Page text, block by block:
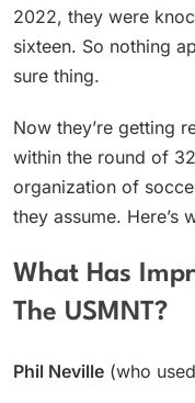
2022, they were
sixteen. So nothing
sure thing.
Now they’re getting
within the round of
organization of
they assume. Here’s
What Has
The USMNT?
Phil Neville (who